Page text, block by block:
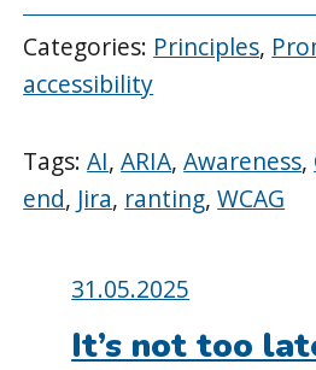
Categories: Principles,
accessibility
Tags:AI,ARIA,Awareness,
end, Jira, ranting,WCAG
Posted
on:
31.05.2025
It’s not too